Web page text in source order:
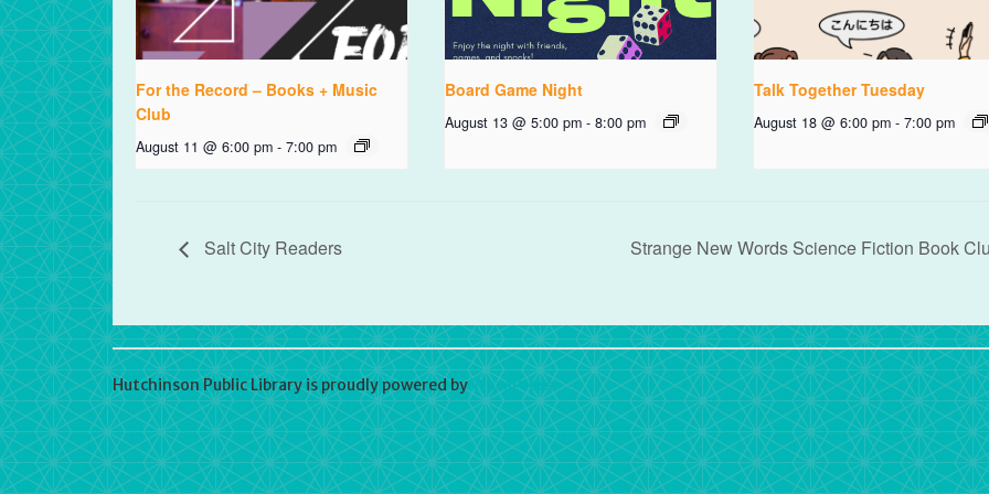
For the Record – Books + Music
Club
August 11 @ 6:00 pm - 7:00 pm
Board Game Night
August 13 @ 5:00 pm - 8:00 pm
Talk Together Tuesday
August 18 @ 6:00 pm - 7:00 pm
Salt City Readers Strange New Words Science Fiction Book
Hutchinson Public Library is proudly powered byWordPress